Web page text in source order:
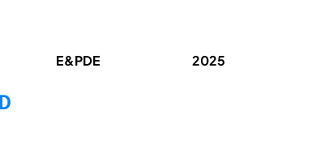
E&PDE 2025